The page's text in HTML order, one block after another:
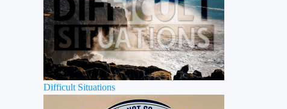
Difficult Situations